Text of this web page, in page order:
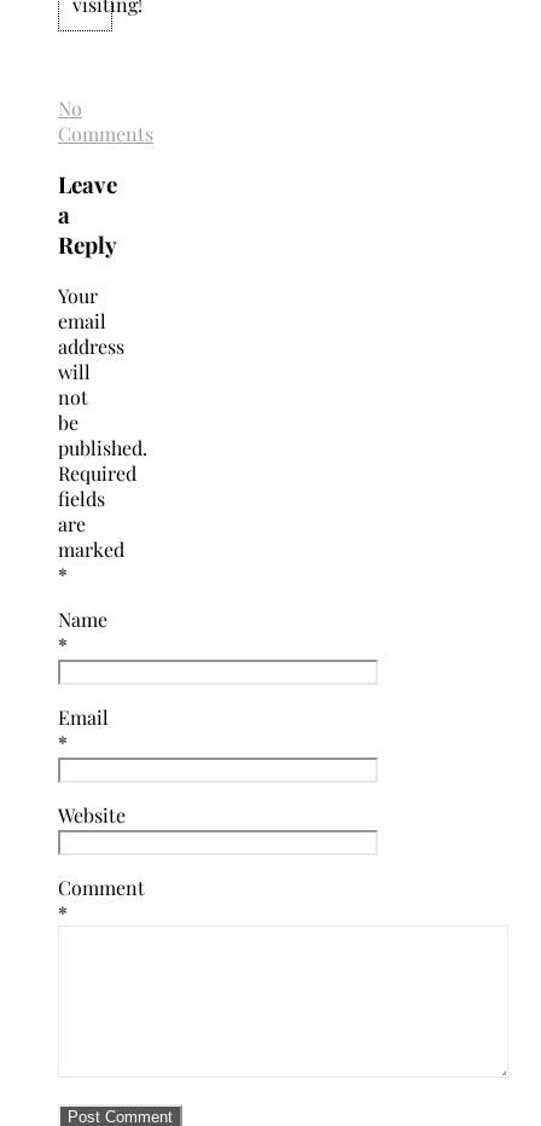
No
Comments
Leave
a
Reply
Your
email
address
will
not
be
published.
Required
fields
are
marked
*
Name
*
Email
*
Website
Comment
*